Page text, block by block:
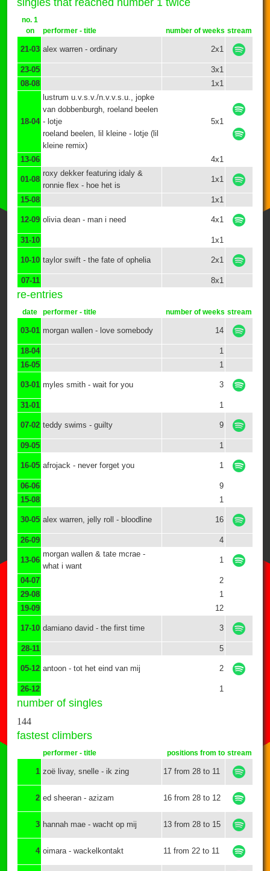
no. 1
on
performer - title number of weeks stream
21-03 alex warren - ordinary 2x1
23-05
3x1
08-08
1x1
18-04
lustrum u.v.s.v./n.v.v.s.u., jopke
van dobbenburgh, roeland beelen
- lotje
roeland beelen, lil kleine - lotje (lil
kleine remix)
5x1
13-06 4x1
01-08
roxy dekker featuring idaly &
ronnie flex - hoe het is
1x1
15-08 1x1
12-09 olivia dean - man i need 4x1
31-10 1x1
10-10 taylor swift - the fate of ophelia 2x1
07-11 8x1
re-entries
date performer - title number of weeks stream
03-01 morgan wallen - love somebody 14
18-04
1
16-05
1
03-01 myles smith - wait for you 3
31-01 1
07-02 teddy swims - guilty 9
09-05 1
16-05 afrojack - never forget you 1
06-06
9
15-08
1
30-05 alex warren, jelly roll - bloodline 16
26-09 4
13-06
morgan wallen & tate mcrae -
what i want
1
04-07
2
29-08
1
19-09
12
17-10 damiano david - the first time 3
28-11 5
05-12 antoon - tot het eind van mij 2
26-12 1
number of singles
144
fastest climbers
performer - title positions from to stream
1 zoë livay, snelle - ik zing 17 from 28 to 11
2 ed sheeran - azizam 16 from 28 to 12
3 hannah mae - wacht op mij 13 from 28 to 15
4 oimara - wackelkontakt 11 from 22 to 11